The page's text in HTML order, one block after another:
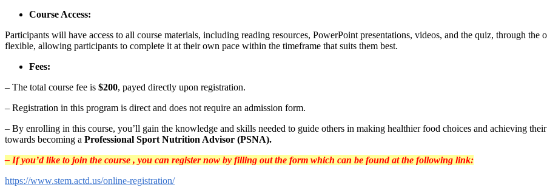
Course Access:
Participants will have access to all course materials, including reading resources, PowerPoint presentations, videos, and the quiz, through
flexible, allowing participants to complete it at their own pace within the timeframe that suits them best.
Fees:
– The total course fee is $200, payed directly upon registration.
– Registration in this program is direct and does not require an admission form.
– By enrolling in this course, you’ll gain the knowledge and skills needed to guide others in making healthier food choices and achieving
towards becoming a Professional Sport Nutrition Advisor (PSNA).
– If you’d like to join the course , you can register now by filling out the form which can be found at the following link:
https://www.stem.actd.us/online-registration/